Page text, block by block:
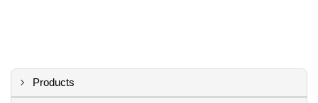
Products